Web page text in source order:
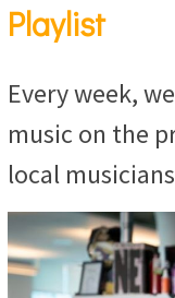
Playlist
Every week,
music on the
local